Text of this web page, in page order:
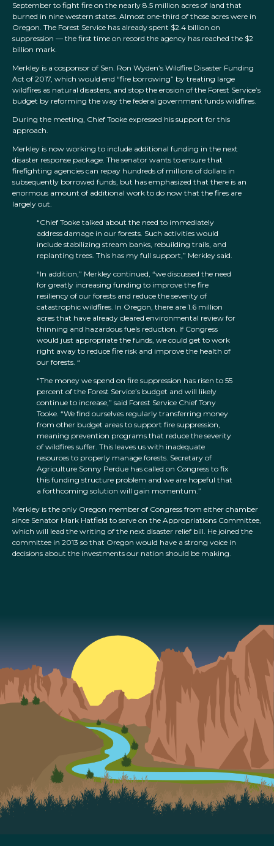
September to fight fire on the nearly 8.5 million acres of land that
burned in nine western states. Almost one-third of those acres were in
Oregon. The Forest Service has already spent $2.4 billion on
suppression — the first time on record the agency has reached the $2
billion mark.
Merkley is a cosponsor of Sen. Ron Wyden’s Wildfire Disaster Funding
Act of 2017, which would end “fire borrowing” by treating large
wildfires as natural disasters, and stop the erosion of the Forest Service’s
budget by reforming the way the federal government funds wildfires.
During the meeting, Chief Tooke expressed his support for this
approach.
Merkley is now working to include additional funding in the next
disaster response package. The senator wants to ensure that
firefighting agencies can repay hundreds of millions of dollars in
subsequently borrowed funds, but has emphasized that there is an
enormous amount of additional work to do now that the fires are
largely out.
“Chief Tooke talked about the need to immediately
address damage in our forests. Such activities would
include stabilizing stream banks, rebuilding trails, and
replanting trees. This has my full support,” Merkley said.
“In addition,” Merkley continued, “we discussed the need
for greatly increasing funding to improve the fire
resiliency of our forests and reduce the severity of
catastrophic wildfires. In Oregon, there are 1.6 million
acres that have already cleared environmental review for
thinning and hazardous fuels reduction. If Congress
would just appropriate the funds, we could get to work
right away to reduce fire risk and improve the health of
our forests. “
“The money we spend on fire suppression has risen to 55
percent of the Forest Service’s budget and will likely
continue to increase,” said Forest Service Chief Tony
Tooke. “We find ourselves regularly transferring money
from other budget areas to support fire suppression,
meaning prevention programs that reduce the severity
of wildfires suffer. This leaves us with inadequate
resources to properly manage forests. Secretary of
Agriculture Sonny Perdue has called on Congress to fix
this funding structure problem and we are hopeful that
a forthcoming solution will gain momentum.”
Merkley is the only Oregon member of Congress from either chamber
since Senator Mark Hatfield to serve on the Appropriations Committee,
which will lead the writing of the next disaster relief bill. He joined the
committee in 2013 so that Oregon would have a strong voice in
decisions about the investments our nation should be making.